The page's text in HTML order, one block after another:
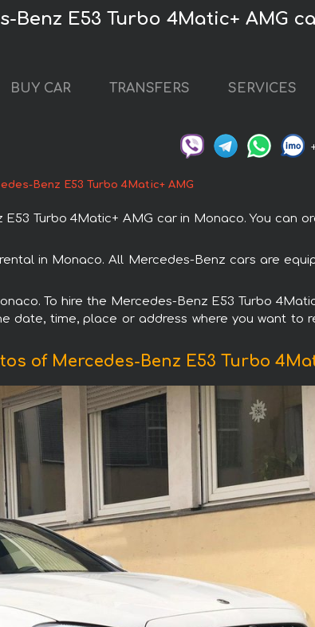
Benz E53 Turbo 4Matic+ AMG
BUY CAR TRANSFERS SERVICES
Benz E53 Turbo 4Matic+ AMG
Turbo 4Matic+ AMG car in Monaco. You can
in Monaco. All Mercedes-Benz cars are
To hire the Mercedes-Benz E53 Turbo
date, time, place or address where you want
of Mercedes-Benz E53 Turbo